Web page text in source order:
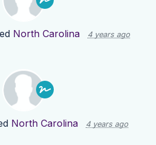
North Carolina 4 years ago
North Carolina 4 years ago